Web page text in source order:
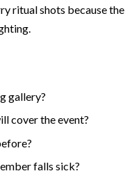
ritual shots because the
gallery?
cover the event?
falls sick?